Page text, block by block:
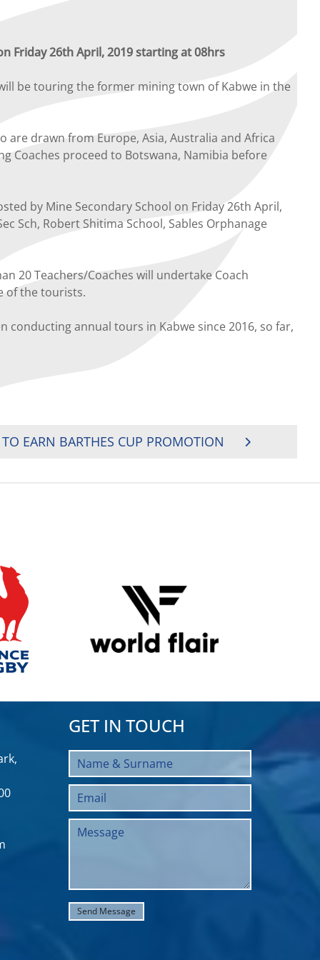
Friday 26th April, 2019 starting at 08hrs
be touring the former mining town of Kabwe in the
are drawn from Europe, Asia, Australia and Africa
Coaches proceed to Botswana, Namibia before
by Mine Secondary School on Friday 26th April,
Sch, Robert Shitima School, Sables Orphanage
20 Teachers/Coaches will undertake Coach
of the tourists.
conducting annual tours in Kabwe since 2016, so far,
EARN BARTHES CUP PROMOTION
GET IN TOUCH